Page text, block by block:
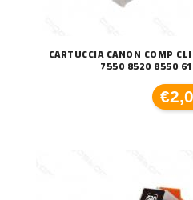
CARTUCCIA CANON COMP
7550 8520 8550